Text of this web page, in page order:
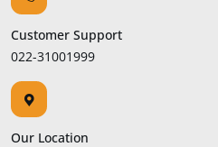
Customer Support
022-31001999
Our Location